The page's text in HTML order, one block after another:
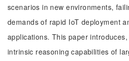
scenarios in new environments,
demands of rapid IoT deployment
applications. This paper
intrinsic reasoning capabilities of